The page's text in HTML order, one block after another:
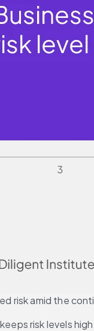
risk amid the
risk levels